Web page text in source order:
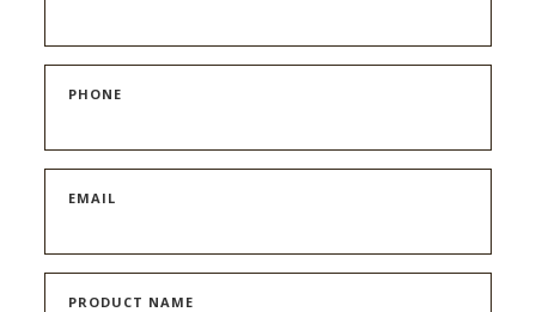
PHONE
EMAIL
PRODUCT NAME